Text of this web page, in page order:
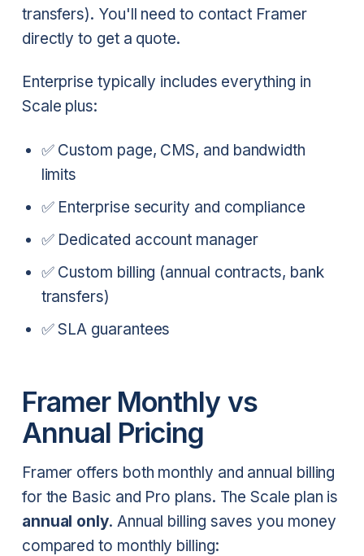
transfers). You'll need to contact Framer
directly to get a quote.
Enterprise typically includes everything in
Scale plus:
✅ Custom page, CMS, and bandwidth
limits
✅ Enterprise security and compliance
✅ Dedicated account manager
✅ Custom billing (annual contracts, bank
transfers)
✅ SLA guarantees
Framer Monthly vs
Annual Pricing
Framer offers both monthly and annual billing
for the Basic and Pro plans. The Scale plan is
annual only. Annual billing saves you money
compared to monthly billing: